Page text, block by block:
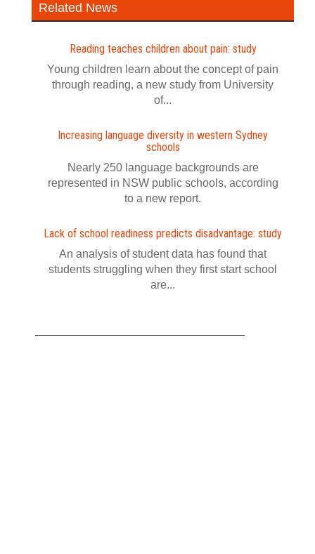
Related News
Reading teaches children about pain: study
Young children learn about the concept of pain
through reading, a new study from University
of...
Increasing language diversity in western Sydney
schools
Nearly 250 language backgrounds are
represented in NSW public schools, according
to a new report.
Lack of school readiness predicts disadvantage: study
An analysis of student data has found that
students struggling when they first start school
are...